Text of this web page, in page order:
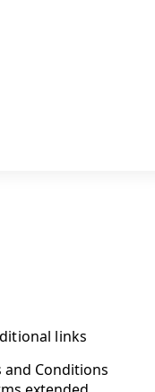
links
and Conditions